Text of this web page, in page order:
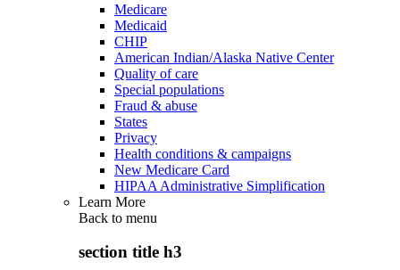
Medicare
Medicaid
CHIP
American Indian/Alaska Native Center
Quality of care
Special populations
Fraud & abuse
States
Privacy
Health conditions & campaigns
New Medicare Card
HIPAA Administrative Simplification
Learn More
Back to menu
section title h3